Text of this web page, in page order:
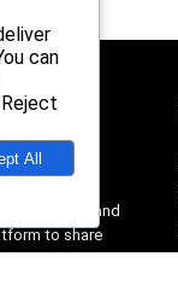
businesses and
to share
can
Reject
All